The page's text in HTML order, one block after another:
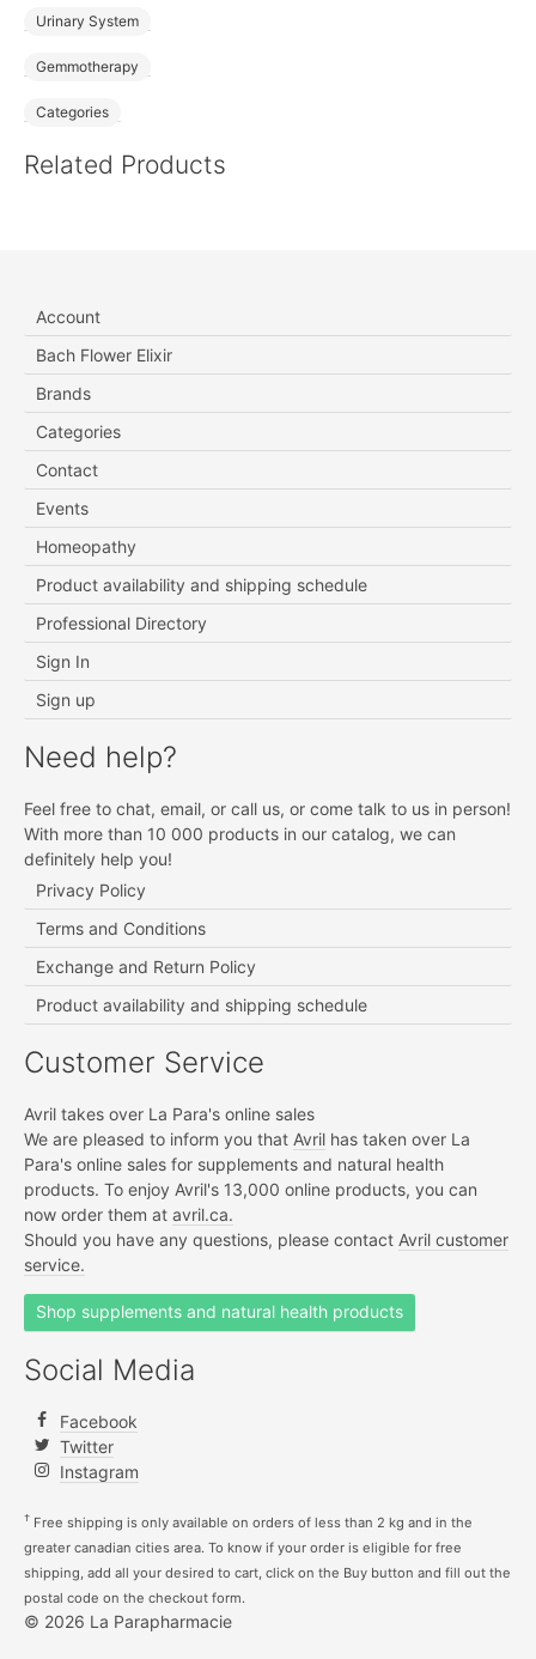
Urinary System
Gemmotherapy
Categories
Related Products
Account
Bach Flower Elixir
Brands
Categories
Contact
Events
Homeopathy
Product availability and shipping schedule
Professional Directory
Sign In
Sign up
Need help?
Feel free to chat, email, or call us, or come talk to us in person!
With more than 10 000 products in our catalog, we can
definitely help you!
Privacy Policy
Terms and Conditions
Exchange and Return Policy
Product availability and shipping schedule
Customer Service
Avril takes over La Para's online sales
We are pleased to inform you that Avril has taken over La
Para's online sales for supplements and natural health
products. To enjoy Avril's 13,000 online products, you can
now order them at avril.ca.
Should you have any questions, please contact Avril customer
service.
Shop supplements and natural health products
Social Media
Facebook
Twitter
Instagram
† Free shipping is only available on orders of less than 2 kg and in the
greater canadian cities area. To know if your order is eligible for free
shipping, add all your desired to cart, click on the Buy button and fill out the
postal code on the checkout form.
© 2026 La Parapharmacie